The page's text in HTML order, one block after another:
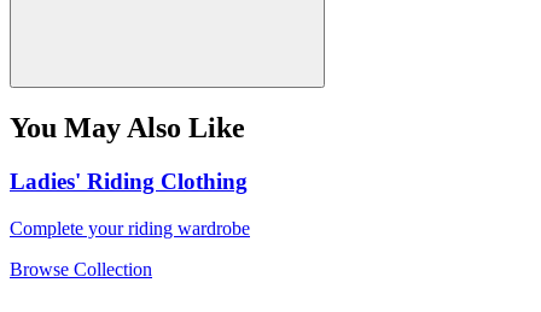
You May Also Like
Ladies' Riding Clothing
Complete your riding wardrobe
Browse Collection